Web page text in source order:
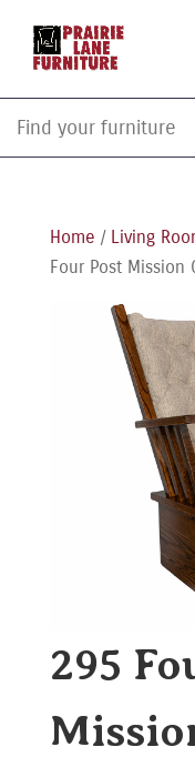
Home / Living
Four Post Mission
295